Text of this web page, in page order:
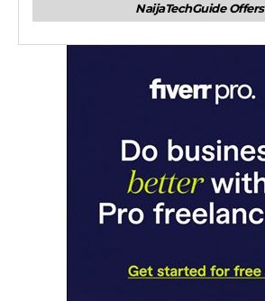
NaijaTechGuide Offers